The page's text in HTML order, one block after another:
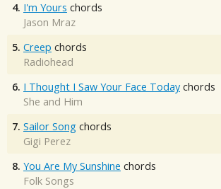
4. I'm Yours chords
Jason Mraz
5. Creep chords
Radiohead
6. I Thought I Saw Your Face Today chords
She and Him
7. Sailor Song chords
Gigi Perez
8. You Are My Sunshine chords
Folk Songs